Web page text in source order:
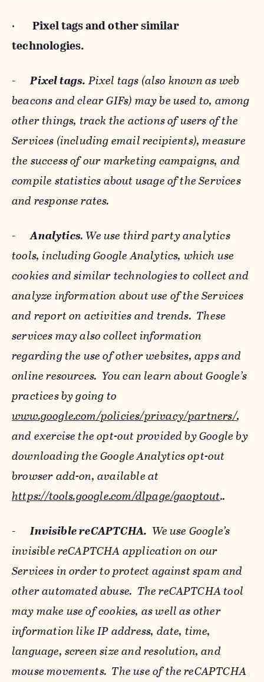
· Pixel tags andother similar
technologies.
-Pixel tags. Pixel tags (also known as web
beacons and clear GIFs) may be used to, among
other things, track the actions of users of the
Services (including email recipients), measure
the success of our marketing campaigns, and
compile statistics about usage of the Services
and response rates.
-Analytics. We use third party analytics
tools, including Google Analytics, which use
cookies and similar technologies to collect and
analyze information about use of the Services
and report on activities and trends. These
services may also collect information
regarding the use of other websites, apps and
online resources. You can learn about Google’s
practices by going to
www.google.com/policies/privacy/‌partners/,
and exercise the opt-out provided by Google by
downloading the Google Analytics opt-out
browser add-on, available at
https://tools.google.com/dlpage/gaoptout..
-Invisible reCAPTCHA. We use Google’s
invisible reCAPTCHA application on our
Services in order to protect against spam and
other automated abuse. The reCAPTCHA tool
may make use of cookies, as well as other
information like IP address, date, time,
language, screen size and resolution, and
mouse movements. The use of the reCAPTCHA